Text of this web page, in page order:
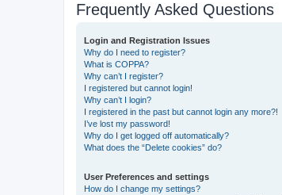
Frequently Asked Questions
Login and Registration Issues
Why do I need to register?
What is COPPA?
Why can’t I register?
I registered but cannot login!
Why can’t I login?
I registered in the past but cannot login any more?!
I’ve lost my password!
Why do I get logged off automatically?
What does the “Delete cookies” do?
User Preferences and settings
How do I change my settings?